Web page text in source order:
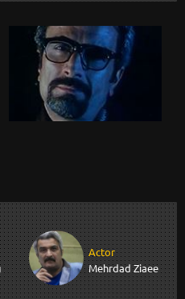
Actor
Mehrdad Ziaee